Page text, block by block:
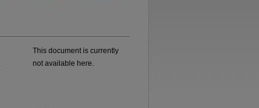
This document is currently
not available here.